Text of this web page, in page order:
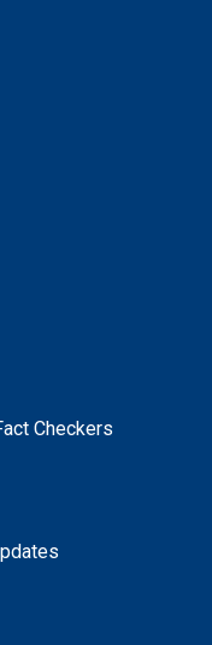
Checkers